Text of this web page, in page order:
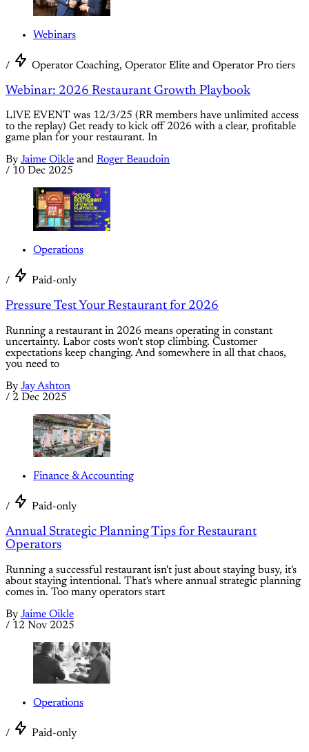
Webinars
/ Operator Coaching, Operator Elite and Operator Pro tiers
Webinar: 2026 Restaurant Growth Playbook
LIVE EVENT was 12/3/25 (RR members have unlimited access
to the replay) Get ready to kick off 2026 with a clear, profitable
game plan for your restaurant. In
By Jaime Oikle and Roger Beaudoin
/ 10 Dec 2025
Operations
/ Paid-only
Pressure Test Your Restaurant for 2026
Running a restaurant in 2026 means operating in constant
uncertainty. Labor costs won't stop climbing. Customer
expectations keep changing. And somewhere in all that chaos,
you need to
By Jay Ashton
/ 2 Dec 2025
Finance & Accounting
/ Paid-only
Annual Strategic Planning Tips for Restaurant
Operators
Running a successful restaurant isn't just about staying busy, it's
about staying intentional. That's where annual strategic planning
comes in. Too many operators start
By Jaime Oikle
/ 12 Nov 2025
Operations
/ Paid-only